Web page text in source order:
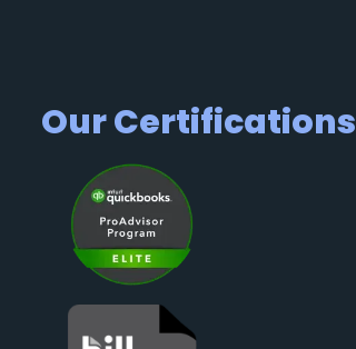
Our Certifications